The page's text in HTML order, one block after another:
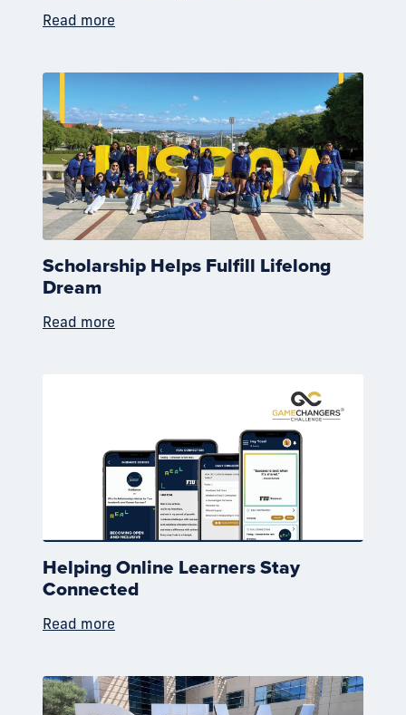
Read more
Scholarship Helps Fulfill Lifelong
Dream
Read more
Helping Online Learners Stay
Connected
Read more